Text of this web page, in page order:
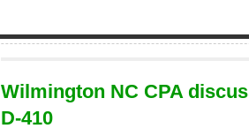
Wilmington NC CPA
D-410